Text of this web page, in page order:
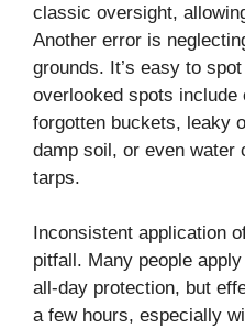
classic oversight,
Another error is
grounds. It’s easy to
overlooked spots include
forgotten buckets, leaky
damp soil, or even water
tarps.
Inconsistent application
pitfall. Many people
all-day protection, but
a few hours, especially